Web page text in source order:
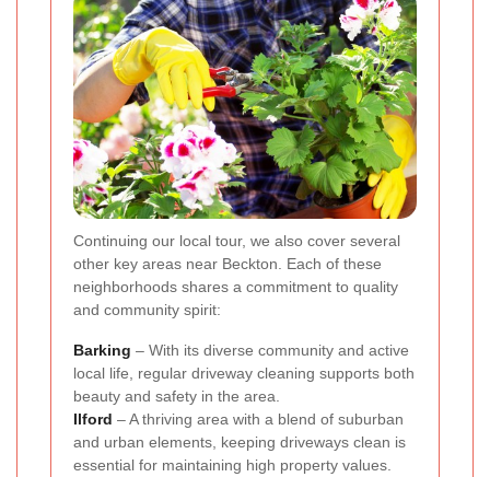
Continuing our local tour, we also cover several
other key areas near Beckton. Each of these
neighborhoods shares a commitment to quality
and community spirit:
Barking – With its diverse community and active
local life, regular driveway cleaning supports both
beauty and safety in the area.
Ilford – A thriving area with a blend of suburban
and urban elements, keeping driveways clean is
essential for maintaining high property values.